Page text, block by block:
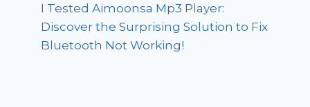
I Tested Aimoonsa Mp3 Player:
Discover the Surprising Solution to Fix
Bluetooth Not Working!